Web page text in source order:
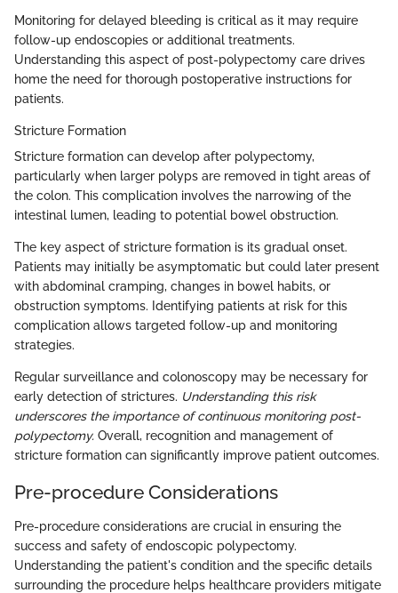
Monitoring for delayed bleeding is critical as it may require
follow-up endoscopies or additional treatments.
Understanding this aspect of post-polypectomy care drives
home the need for thorough postoperative instructions for
patients.
Stricture Formation
Stricture formation can develop after polypectomy,
particularly when larger polyps are removed in tight areas of
the colon. This complication involves the narrowing of the
intestinal lumen, leading to potential bowel obstruction.
The key aspect of stricture formation is its gradual onset.
Patients may initially be asymptomatic but could later present
with abdominal cramping, changes in bowel habits, or
obstruction symptoms. Identifying patients at risk for this
complication allows targeted follow-up and monitoring
strategies.
Regular surveillance and colonoscopy may be necessary for
early detection of strictures. Understanding this risk
underscores the importance of continuous monitoring post-
polypectomy. Overall, recognition and management of
stricture formation can significantly improve patient outcomes.
Pre-procedure Considerations
Pre-procedure considerations are crucial in ensuring the
success and safety of endoscopic polypectomy.
Understanding the patient's condition and the specific details
surrounding the procedure helps healthcare providers mitigate